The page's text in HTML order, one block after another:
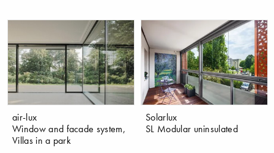
air-lux
Window and facade system,
Villas in a park
Solarlux
SL Modular uninsulated